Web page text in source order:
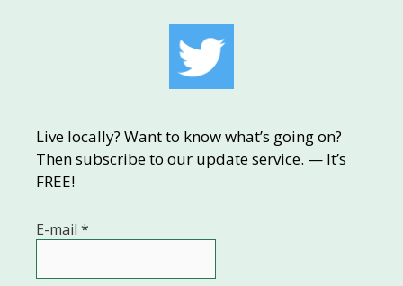
Live locally? Want to know what’s going on?
Then subscribe to our update service. — It’s
FREE!
E-mail *